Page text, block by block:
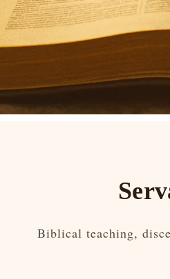
Biblical teaching,